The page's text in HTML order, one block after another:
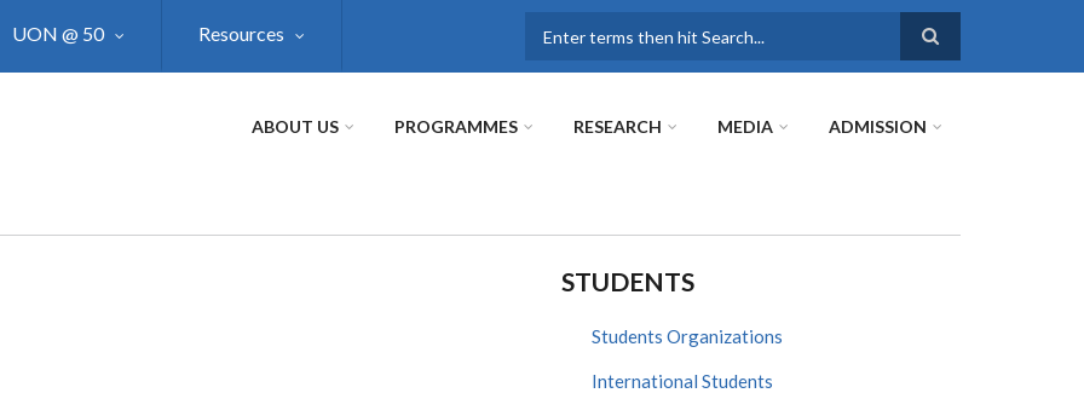
UON @ 50 Resources
ABOUT US PROGRAMMES RESEARCH MEDIA ADMISSION
STUDENTS
Students Organizations
International Students